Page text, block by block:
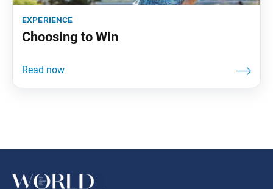
experience
Choosing to Win